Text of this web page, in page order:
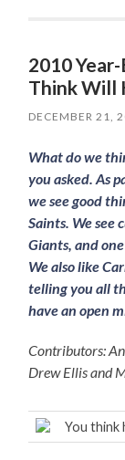
2010
Think Will
DECEMBER 21,
What do we
you asked. As
we see good
Saints. We see
Giants, and
We also like
telling you all
have an open
Contributors:
Drew Ellis and
You think